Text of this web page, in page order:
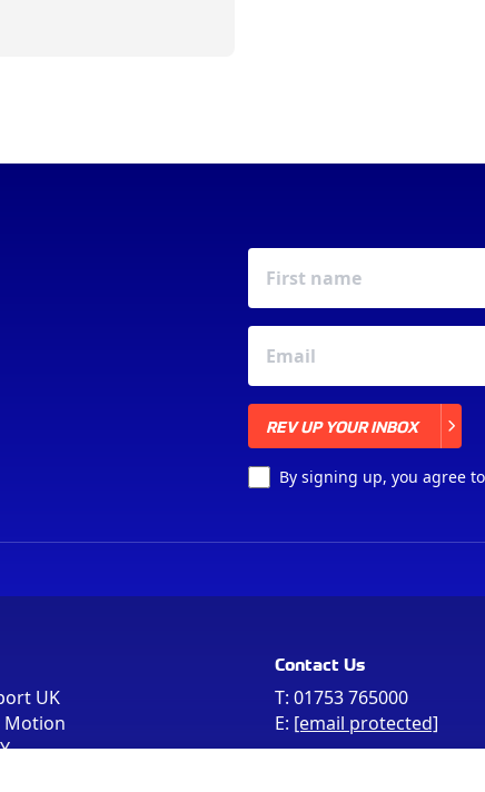
REV UP YOUR INBOX
By signing up, you agree
UK
Motion
Contact Us
T: 01753 765000
E: [email protected]